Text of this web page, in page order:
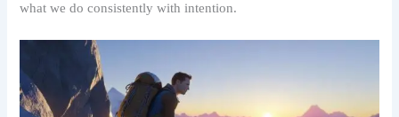
what we do consistently with intention.